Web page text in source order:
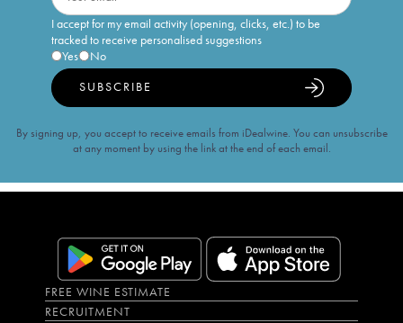
I accept for my email activity (opening, clicks, etc.) to be
tracked to receive personalised suggestions
Yes
No
SUBSCRIBE
By signing up, you accept to receive emails from iDealwine. You can unsubscribe
at any moment by using the link at the end of each email.
FREE WINE ESTIMATE
RECRUITMENT